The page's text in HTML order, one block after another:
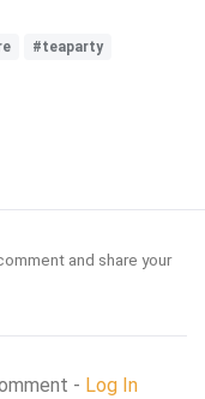
#teaparty
and share your
- Log In